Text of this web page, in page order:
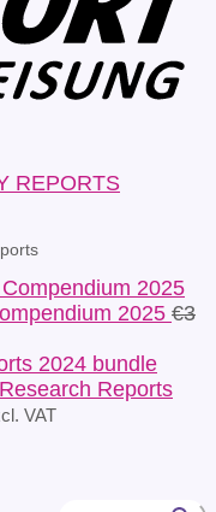
REPORTS
2025 €3
Reports
VAT